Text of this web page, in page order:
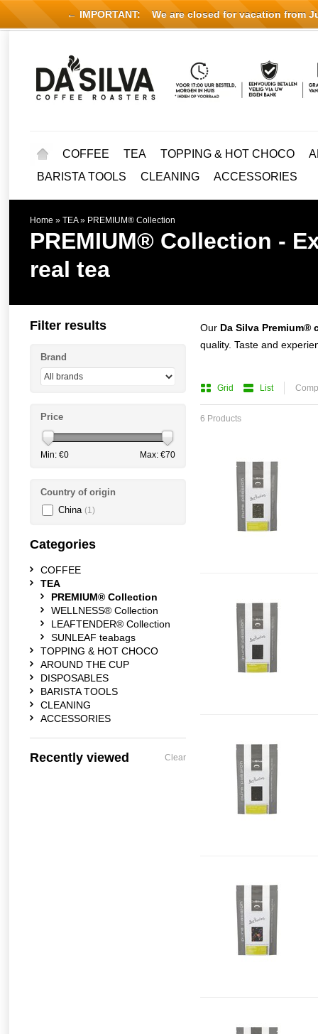
COFFEE TEA TOPPING & HOT CHOCO
BARISTA TOOLS
CLEANING ACCESSORIES
Home » TEA» PREMIUM® Collection
PREMIUM® Collection -
real tea
Our Da Silva Premium®
quality. Taste and
Grid List
6 Products
Filter results
Brand
Price
Min: €0 Max: €70
Country of origin
China (1)
Categories
COFFEE
TEA
PREMIUM® Collection
WELLNESS® Collection
LEAFTENDER® Collection
SUNLEAF teabags
TOPPING & HOT CHOCO
AROUND THE CUP
DISPOSABLES
BARISTA TOOLS
CLEANING
ACCESSORIES
Recently viewed Clear
← IMPORTANT: We are closed for vacation from